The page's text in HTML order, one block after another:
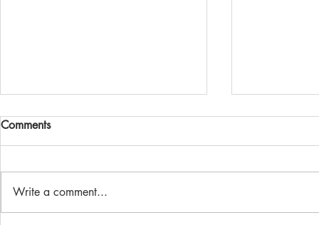
Minis at Mount Cooper
Victorian
the
Comments
Write a comment...